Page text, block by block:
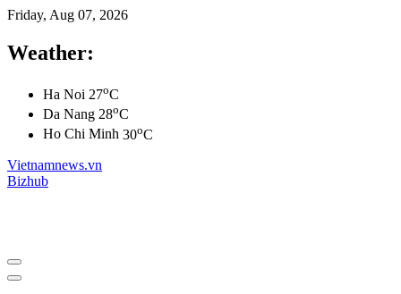
Friday, Aug 07, 2026
Weather:
Ha Noi 27oC
Da Nang 28oC
Ho Chi Minh 30oC
Vietnamnews.vn
Bizhub